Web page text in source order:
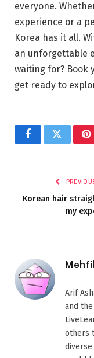
everyone.
experience or a
Korea has it all.
an unforgettable
waiting for? Book
get ready to
FacebookTwitter
Korean hair
my
Arif
and
others